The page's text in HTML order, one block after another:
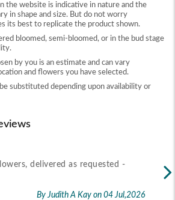
the website is indicative in nature and the
in shape and size. But do not worry
its best to replicate the product shown.
bloomed, semi-bloomed, or in the bud stage
by you is an estimate and can vary
and flowers you have selected.
substituted depending upon availability or
delivered as requested -
By Judith A Kay on 04 Jul,2026